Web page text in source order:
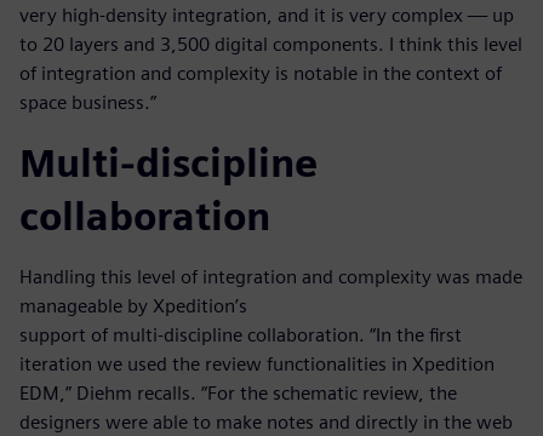
very high-density integration, and it is very complex — up
to 20 layers and 3,500 digital components. I think this level
of integration and complexity is notable in the context of
space business.”
Multi-discipline
collaboration
Handling this level of integration and complexity was made
manageable by Xpedition’s
support of multi-discipline collaboration. “In the first
iteration we used the review functionalities in Xpedition
EDM,” Diehm recalls. “For the schematic review, the
designers were able to make notes and directly in the web